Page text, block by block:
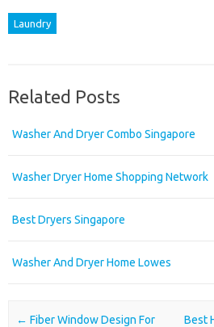
Laundry
Related Posts
Washer And Dryer Combo Singapore
Washer Dryer Home Shopping Network
Best Dryers Singapore
Washer And Dryer Home Lowes
Post navigation
← Fiber Window Design For
Best